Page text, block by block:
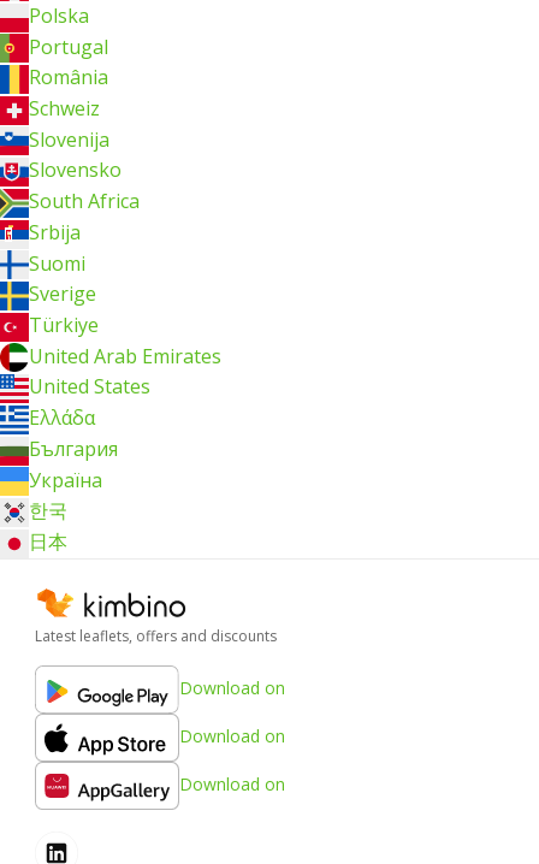
Polska
Portugal
România
Schweiz
Slovenija
Slovensko
South Africa
Srbija
Suomi
Sverige
Türkiye
United Arab Emirates
United States
Ελλάδα
България
Україна
한국
日本
Latest leaflets, offers and discounts
Download on
Download on
Download on